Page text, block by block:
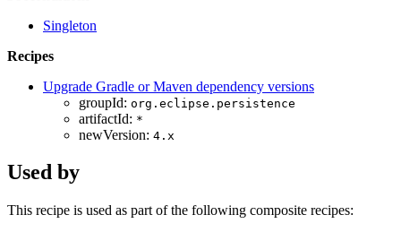
Singleton
Recipes
Upgrade Gradle or Maven dependency versions
groupId: org.eclipse.persistence
artifactId: *
newVersion: 4.x
Used by
This recipe is used as part of the following composite recipes: